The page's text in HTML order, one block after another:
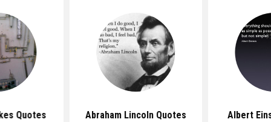
Quotes Abraham Lincoln Quotes Albert